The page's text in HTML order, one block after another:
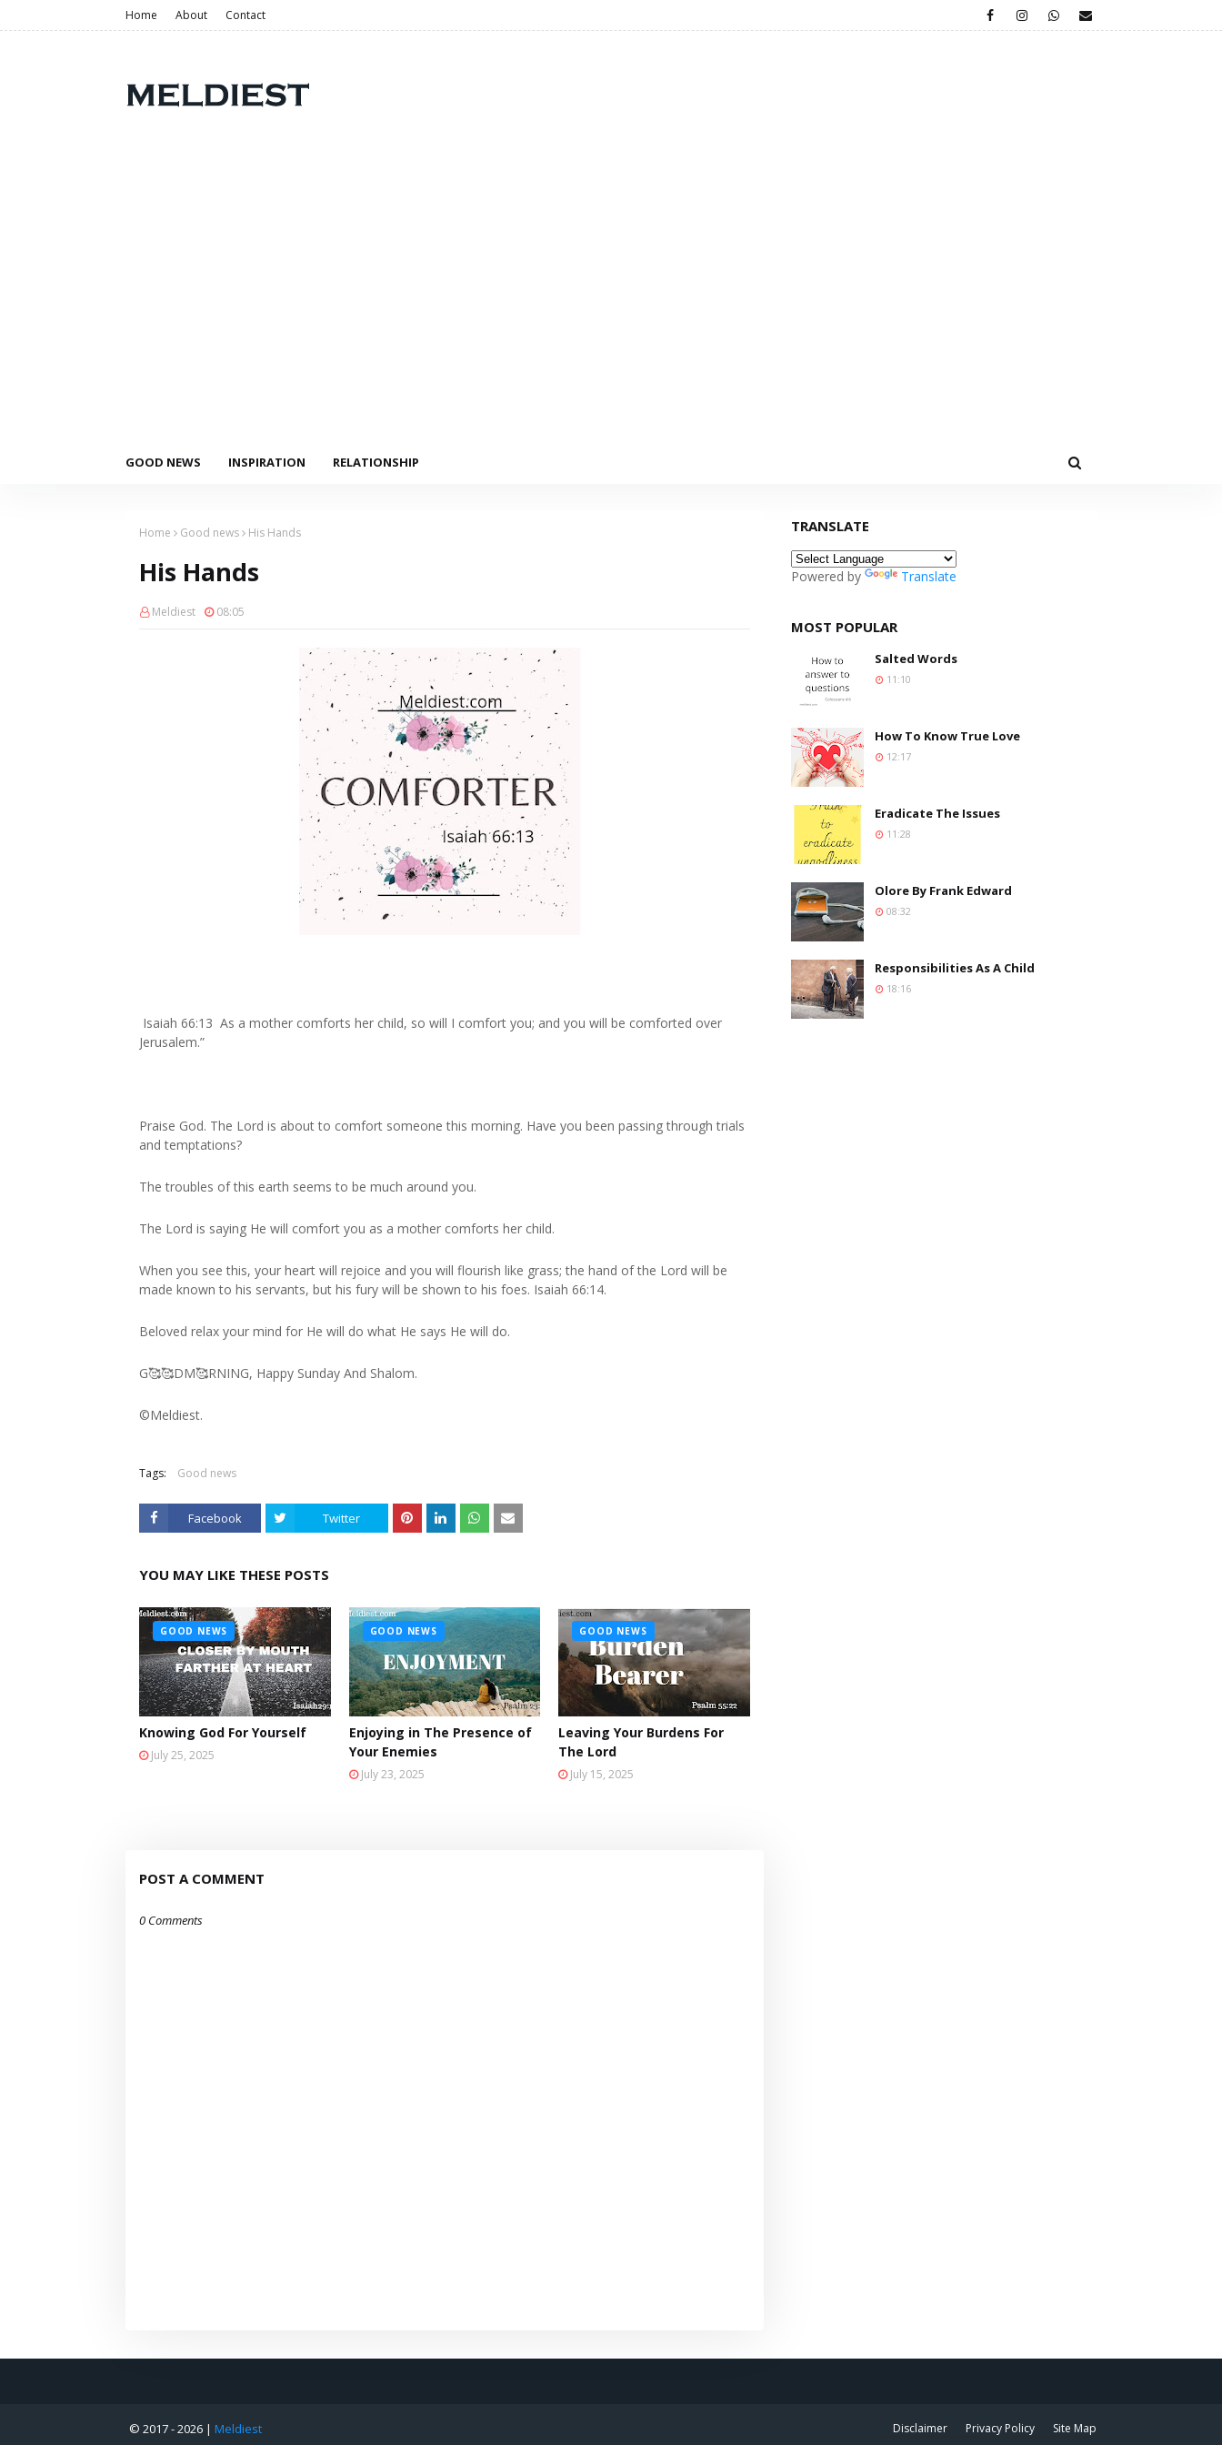
Home About Contact
GOOD NEWS INSPIRATION RELATIONSHIP
Home Good news His Hands
His Hands
Meldiest 08:05
Isaiah 66:13 As a mother comforts her child, so will I comfort you; and you will be comforted over
Jerusalem.”
Praise God. The Lord is about to comfort someone this morning. Have you been passing through trials
and temptations?
The troubles of this earth seems to be much around you.
The Lord is saying He will comfort you as a mother comforts her child.
When you see this, your heart will rejoice and you will flourish like grass; the hand of the Lord will be
made known to his servants, but his fury will be shown to his foes. Isaiah 66:14.
Beloved relax your mind for He will do what He says He will do.
G🥰🥰DM🥰RNING, Happy Sunday And Shalom.
©️Meldiest.
Tags: Good news
Facebook Twitter
YOU MAY LIKE THESE POSTS
GOOD NEWS
Knowing God For Yourself
July 25, 2025
GOOD NEWS
Enjoying in The Presence of
Your Enemies
July 23, 2025
GOOD NEWS
Leaving Your Burdens For
The Lord
July 15, 2025
POST A COMMENT
0 Comments
TRANSLATE
Powered by Translate
MOST POPULAR
Salted Words
11:10
How To Know True Love
12:17
Eradicate The Issues
11:28
Olore By Frank Edward
08:32
Responsibilities As A Child
18:16
Disclaimer Privacy Policy Site Map
© 2017 -2026 | Meldiest